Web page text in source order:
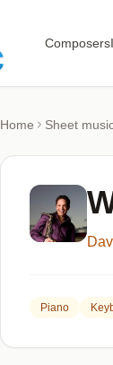
Composers
Home Sheet
Piano